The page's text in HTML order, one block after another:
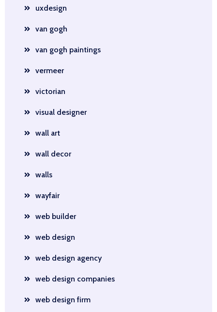
uxdesign
van gogh
van gogh paintings
vermeer
victorian
visual designer
wall art
wall decor
walls
wayfair
web builder
web design
web design agency
web design companies
web design firm